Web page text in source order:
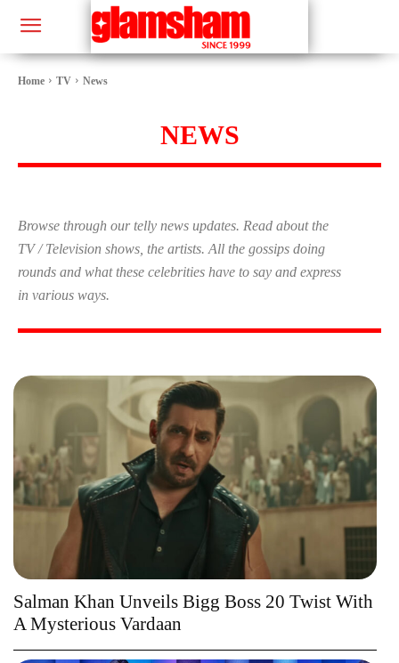
Home TV News
NEWS
Browse through our telly news updates. Read about the
TV / Television shows, the artists. All the gossips doing
rounds and what these celebrities have to say and express
in various ways.
Salman Khan Unveils Bigg Boss 20 Twist With
A Mysterious Vardaan